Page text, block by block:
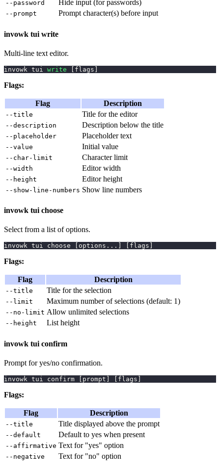
--password Hide input (for passwords)
--prompt Prompt character(s) before input
invowk tui write
Multi-line text editor.
invowk tui write flags
Flags:
Flag Description
--title Title for the editor
--description Description below the title
--placeholder Placeholder text
--value Initial value
--char-limit Character limit
--width Editor width
--height Editor height
--show-line-numbers Show line numbers
invowk tui choose
Select from a list of options.
invowk tui choose options .. . flags
Flags:
Flag Description
--title Title for the selection
--limit Maximum number of selections (default: 1)
--no-limit Allow unlimited selections
--height List height
invowk tui confirm
Prompt for yes/no confirmation.
invowk tui confirm prompt flags
Flags:
Flag Description
--title Title displayed above the prompt
--default Default to yes when present
--affirmative Text for "yes" option
--negative Text for "no" option